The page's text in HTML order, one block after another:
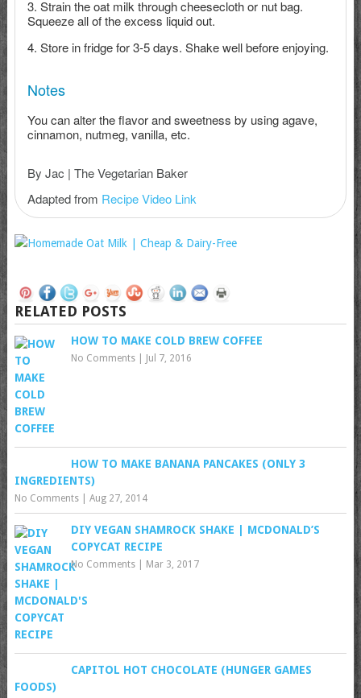
Strain the oat milk through cheesecloth or nut bag.
Squeeze all of the excess liquid out.
Store in fridge for 3-5 days. Shake well before enjoying.
Notes
You can alter the flavor and sweetness by using agave,
cinnamon, nutmeg, vanilla, etc.
By Jac | The Vegetarian Baker
Adapted from Recipe Video Link
RELATED POSTS
HOW TO MAKE COLD BREW COFFEE
No Comments| Jul 7, 2016
HOW TO MAKE BANANA PANCAKES (ONLY 3
INGREDIENTS)
No Comments| Aug 27, 2014
DIY VEGAN SHAMROCK SHAKE | MCDONALD’S
COPYCAT RECIPE
No Comments| Mar 3, 2017
CAPITOL HOT CHOCOLATE (HUNGER GAMES
FOODS)